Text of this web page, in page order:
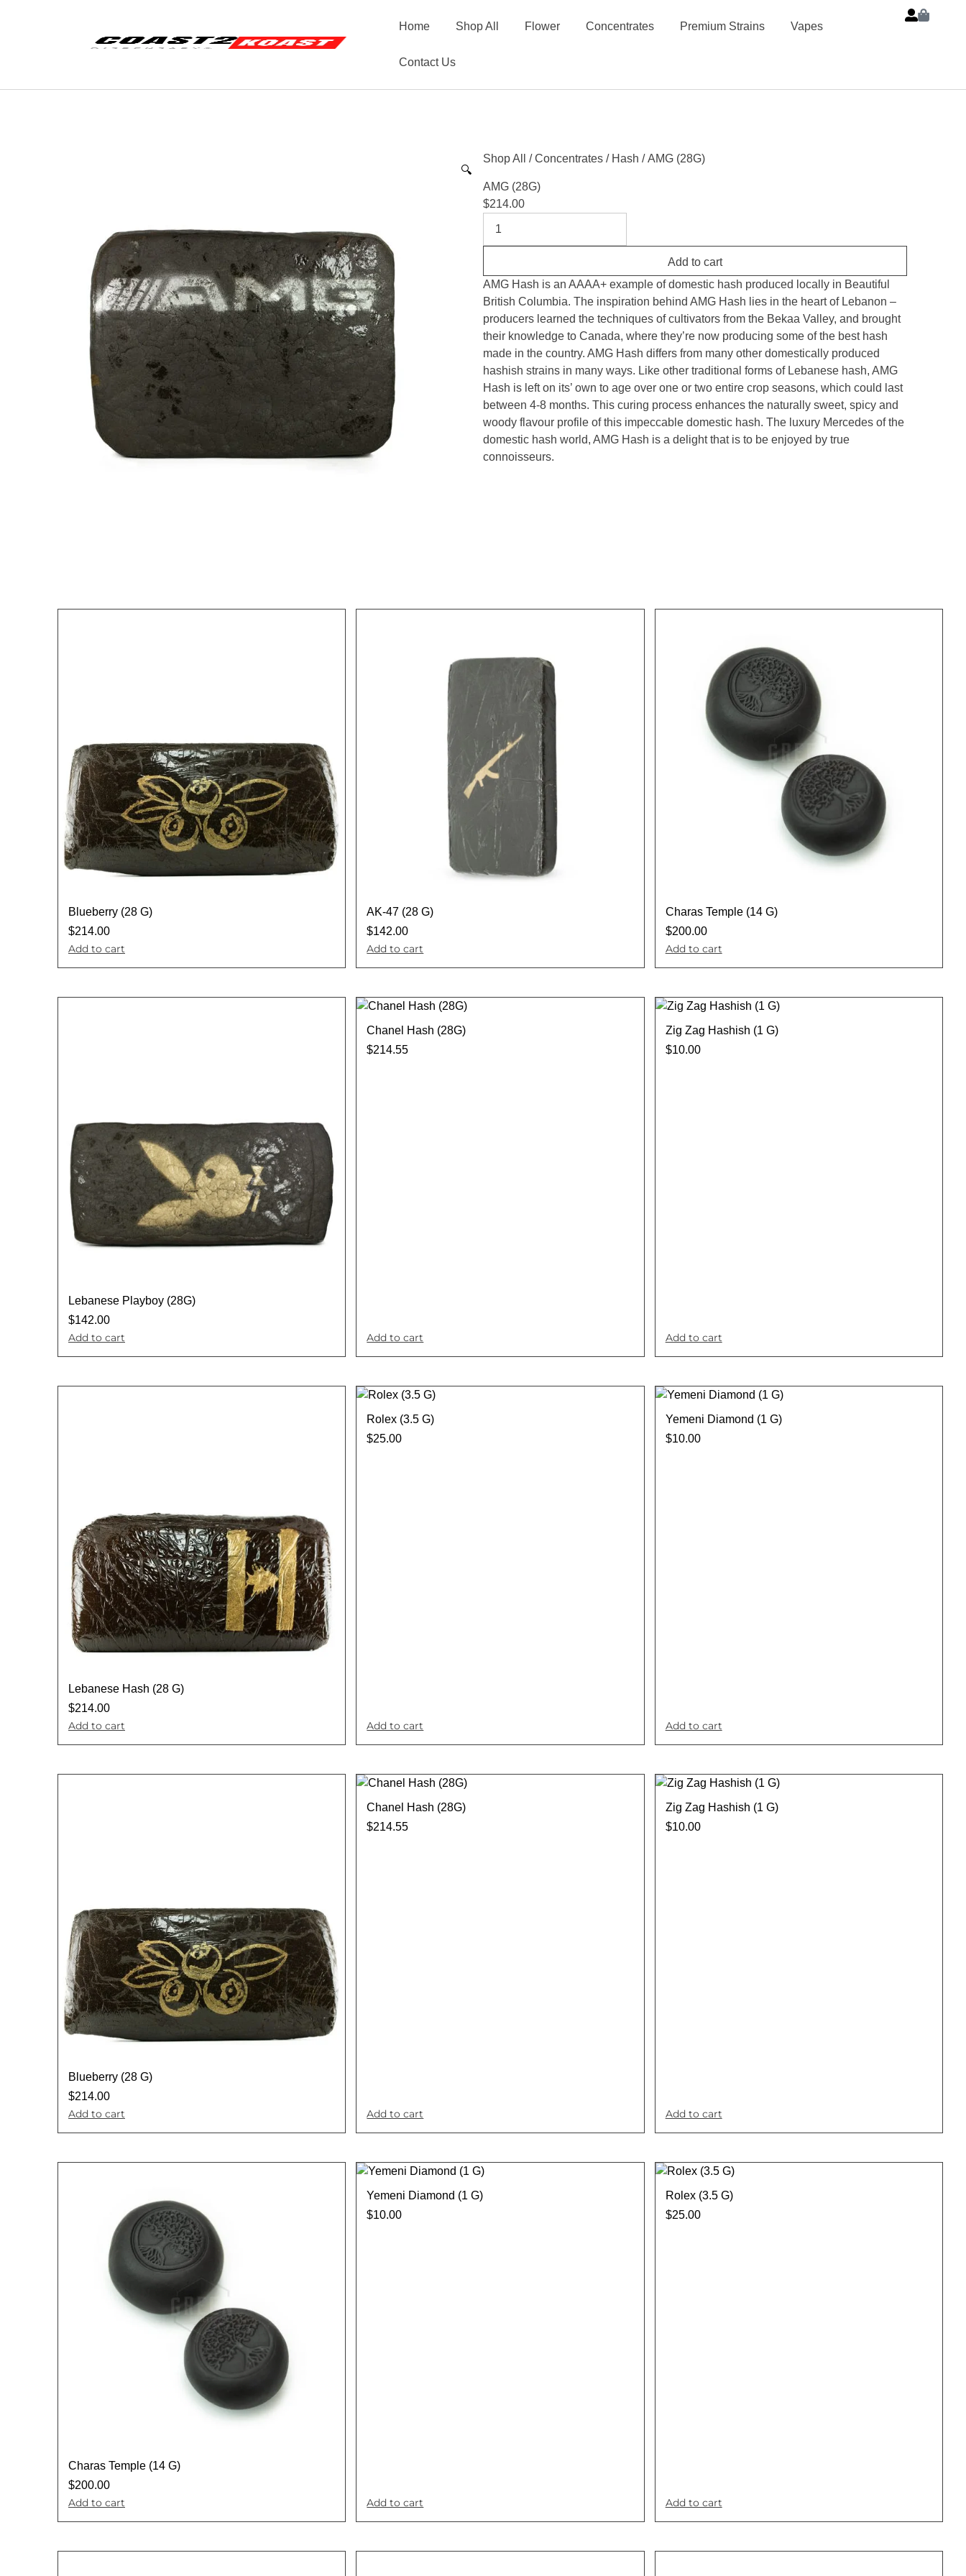
Home Shop All Flower Concentrates Premium Strains Vapes
Contact Us
🔍
Shop All /Concentrates / Hash / AMG (28G)
AMG (28G)
$214.00
Add to cart
AMG Hash is an AAAA+ example of domestic hash produced locally in Beautiful
British Columbia. The inspiration behind AMG Hash lies in the heart of Lebanon –
producers learned the techniques of cultivators from the Bekaa Valley, and brought
their knowledge to Canada, where they’re now producing some of the best hash
made in the country. AMG Hash differs from many other domestically produced
hashish strains in many ways. Like other traditional forms of Lebanese hash, AMG
Hash is left on its’ own to age over one or two entire crop seasons, which could last
between 4-8 months. This curing process enhances the naturally sweet, spicy and
woody flavour profile of this impeccable domestic hash. The luxury Mercedes of the
domestic hash world, AMG Hash is a delight that is to be enjoyed by true
connoisseurs.
Blueberry (28 G)
$214.00
Add to cart
AK-47 (28 G)
$142.00
Add to cart
Charas Temple (14 G)
$200.00
Add to cart
Lebanese Playboy (28G)
$142.00
Add to cart
Chanel Hash (28G)
$214.55
Add to cart
Zig Zag Hashish (1 G)
$10.00
Add to cart
Lebanese Hash (28 G)
$214.00
Add to cart
Rolex (3.5 G)
$25.00
Add to cart
Yemeni Diamond (1 G)
$10.00
Add to cart
Blueberry (28 G)
$214.00
Add to cart
Chanel Hash (28G)
$214.55
Add to cart
Zig Zag Hashish (1 G)
$10.00
Add to cart
Charas Temple (14 G)
$200.00
Add to cart
Yemeni Diamond (1 G)
$10.00
Add to cart
Rolex (3.5 G)
$25.00
Add to cart